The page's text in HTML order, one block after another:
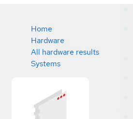
Home
Hardware
All hardware results
Systems